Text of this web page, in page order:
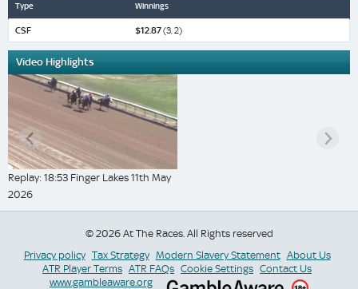
Type Winnings
CSF $12.87(3, 2)
Video Highlights
Replay: 18:53 Finger Lakes 11th May
2026
© 2026 At The Races. All Rights reserved
Privacy policy Tax Strategy Modern Slavery Statement About Us
ATR Player Terms ATR FAQs Cookie Settings Contact Us
www.gambleaware.org